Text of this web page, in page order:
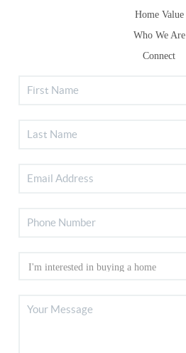
Home Value
Who We Are
Connect